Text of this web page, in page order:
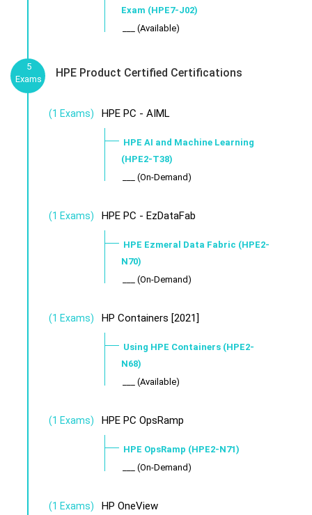
Exam (HPE7-J02)
___ (Available)
5
Exams
HPE Product Certified Certifications
(1 Exams) HPE PC - AIML
HPE AI and Machine Learning
(HPE2-T38)
___ (On-Demand)
(1 Exams) HPE PC - EzDataFab
HPE Ezmeral Data Fabric (HPE2-
N70)
___ (On-Demand)
(1 Exams) HP Containers [2021]
Using HPE Containers (HPE2-
N68)
___ (Available)
(1 Exams) HPE PC OpsRamp
HPE OpsRamp (HPE2-N71)
___ (On-Demand)
(1 Exams) HP OneView